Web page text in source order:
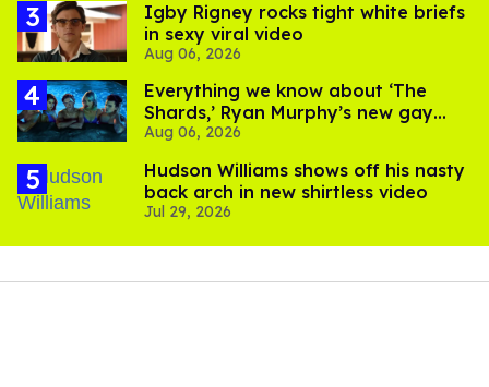
​Igby Rigney rocks tight white briefs
in sexy viral video
Aug 06, 2026
Everything we know about ‘The
Shards,’ Ryan Murphy’s new gay
thriller
Aug 06, 2026
Hudson Williams shows off his nasty
back arch in new shirtless video
Jul 29, 2026